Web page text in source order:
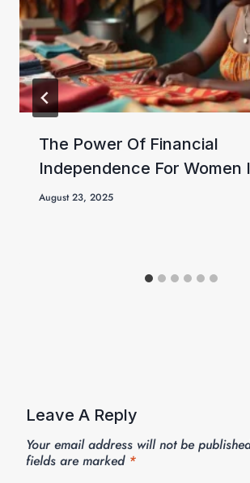
The Power Of Financial
Independence For Women
August 23, 2025
Leave A Reply
Your email address will not be
fields are marked *